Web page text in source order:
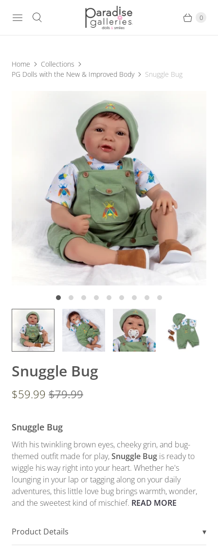
0
Home
Collections
PG Dolls with the New & Improved Body
Snuggle Bug
Snuggle Bug
$59.99 $79.99
Snuggle Bug
With his twinkling brown eyes, cheeky grin, and bug-
themed outfit made for play,Snuggle Bug is ready to
wiggle his way right into your heart. Whether he's
lounging in your lap or tagging along on your daily
adventures, this little love bug brings warmth, wonder,
and the sweetest kind of mischief. READ MORE
Product Details ▾